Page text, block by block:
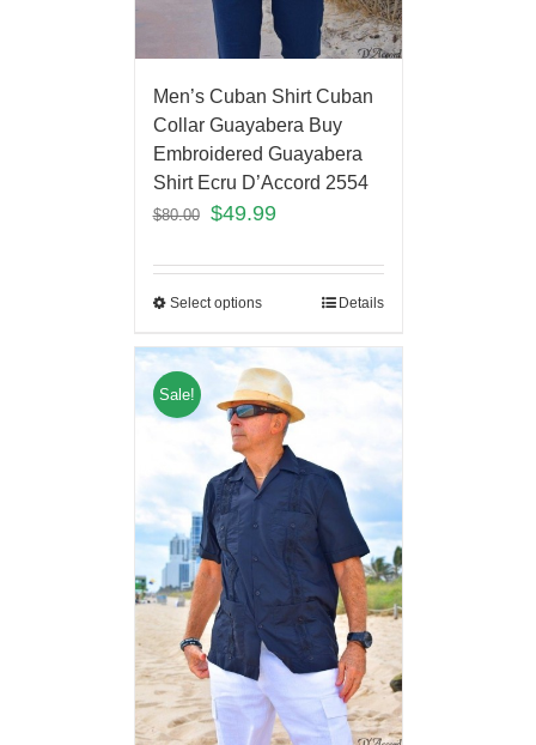
Men’s Cuban Shirt Cuban
Collar Guayabera Buy
Embroidered Guayabera
Shirt Ecru D’Accord 2554
$80.00 $49.99
Select options Details
Sale!